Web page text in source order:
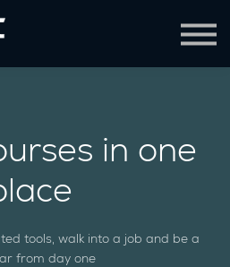
Us
in
in one
tools, walk into a job and be a
from day one